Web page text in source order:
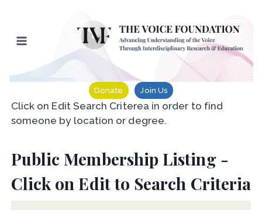
content
Donate Join Us
Click on Edit Search Criterea in order to find
someone by location or degree.
Public Membership Listing -
Click on Edit to Search Criteria